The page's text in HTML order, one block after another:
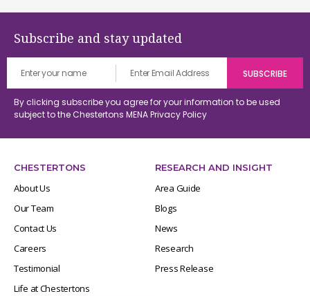
Subscribe and stay updated
By clicking subscribe you agree for your information to be used
subject to the Chestertons MENAPrivacy Policy
CHESTERTONS
About Us
Our Team
Contact Us
Careers
Testimonial
Life at Chestertons
RESEARCH AND INSIGHT
Area Guide
Blogs
News
Research
Press Release